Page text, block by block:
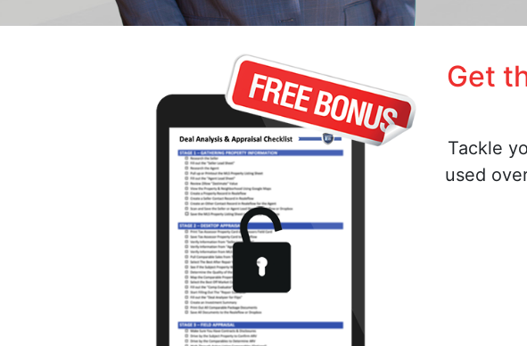
Get
Tackle
used